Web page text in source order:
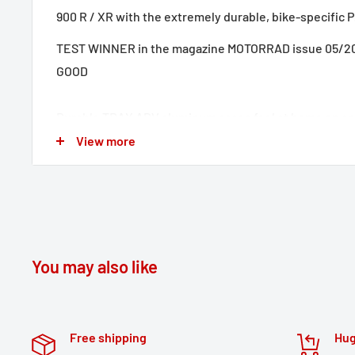
900 R / XR with the extremely durable, bike-specific
TEST WINNER in the magazine MOTORRAD issue 05/
GOOD
embossed patterns add stability to the 1.5 millimeter-
wall material. A completely removable lid with
cases, two detachable SW-MOTECH side carriers,
The bike-specific carrier and the size of the cases
View more
You may also like
Free shipping